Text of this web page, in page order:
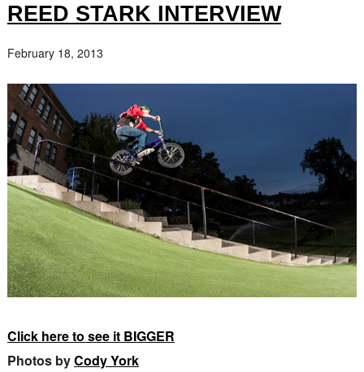
REED STARK INTERVIEW
February 18, 2013
Click here to see it BIGGER
Photos byCody York